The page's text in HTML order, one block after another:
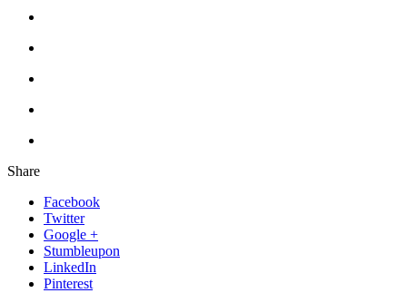
Share
Facebook
Twitter
Google +
Stumbleupon
LinkedIn
Pinterest